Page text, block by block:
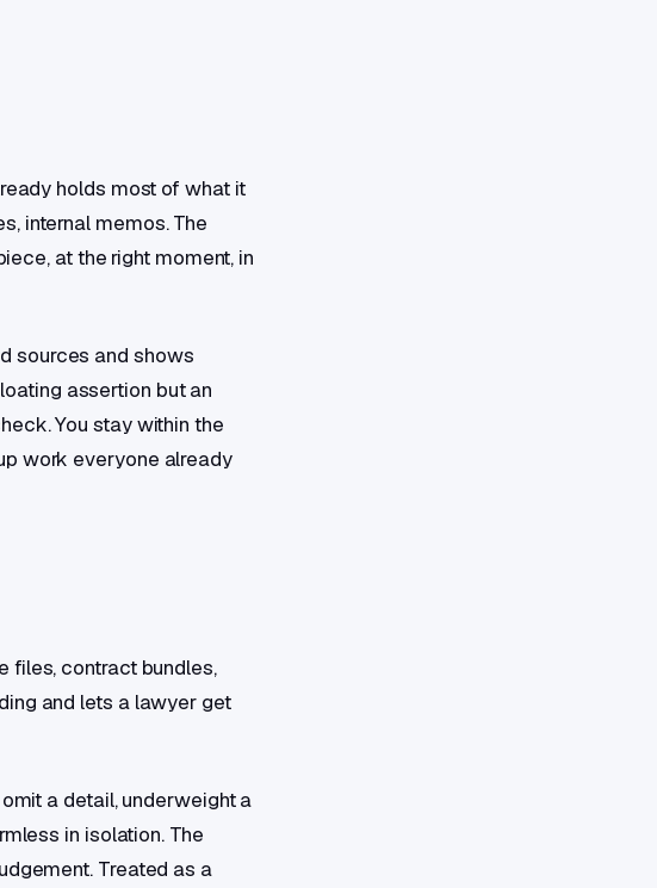
holds most of what it
internal memos. The
at the right moment, in
sources and shows
assertion but an
You stay within the
work everyone already
files, contract bundles,
and lets a lawyer get
a detail, underweight a
in isolation. The
Treated as a